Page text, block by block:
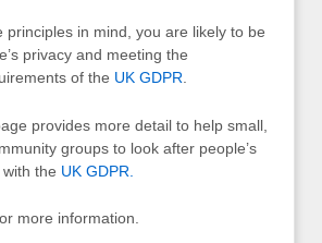
principles in mind, you are likely to be
privacy and meeting the
of the UK GDPR
provides more detail to help small,
groups to look after people’s
the UK GDPR
more information.